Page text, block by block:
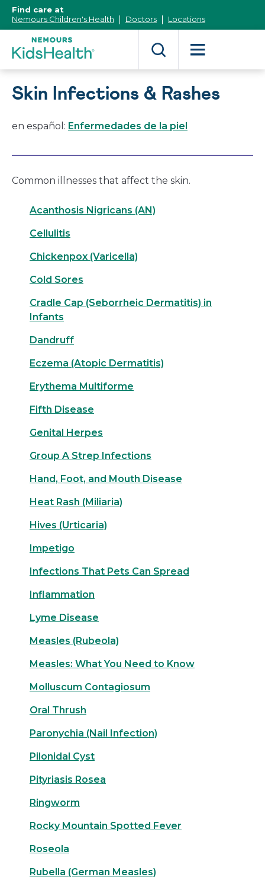
Content]
Find care at
Nemours Children's Health
Doctors Locations
Skin Infections & Rashes
en español: Enfermedades de la piel
Common illnesses that affect the skin.
Acanthosis Nigricans (AN)
Cellulitis
Chickenpox (Varicella)
Cold Sores
Cradle Cap (Seborrheic Dermatitis) in
Infants
Dandruff
Eczema (Atopic Dermatitis)
Erythema Multiforme
Fifth Disease
Genital Herpes
Group A Strep Infections
Hand, Foot, and Mouth Disease
Heat Rash (Miliaria)
Hives (Urticaria)
Impetigo
Infections That Pets Can Spread
Inflammation
Lyme Disease
Measles (Rubeola)
Measles: What You Need to Know
Molluscum Contagiosum
Oral Thrush
Paronychia (Nail Infection)
Pilonidal Cyst
Pityriasis Rosea
Ringworm
Rocky Mountain Spotted Fever
Roseola
Rubella (German Measles)